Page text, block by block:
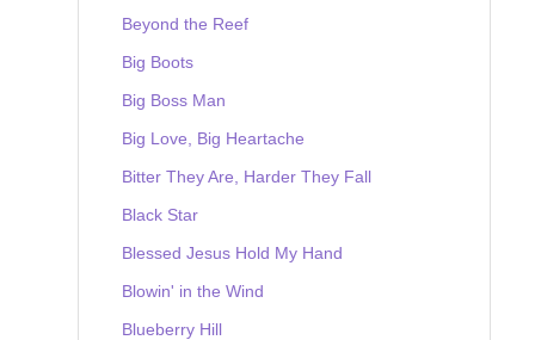
Beyond the Reef
Big Boots
Big Boss Man
Big Love, Big Heartache
Bitter They Are, Harder They Fall
Black Star
Blessed Jesus Hold My Hand
Blowin' in the Wind
Blueberry Hill